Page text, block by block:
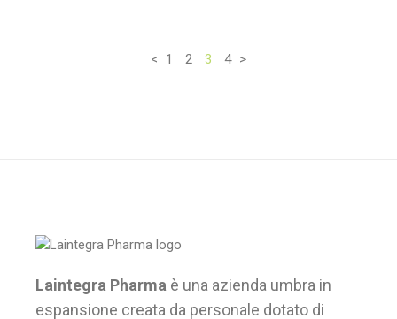
< 1 2 3 4 >
Laintegra Pharma è una azienda umbra in
espansione creata da personale dotato di